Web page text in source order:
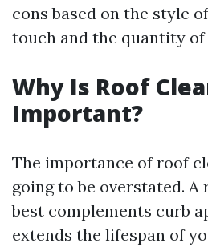
cons based on the style
touch and the quantity of
Why Is Roof
Important?
The importance of roof
going to be overstated.
best complements curb
extends the lifespan of